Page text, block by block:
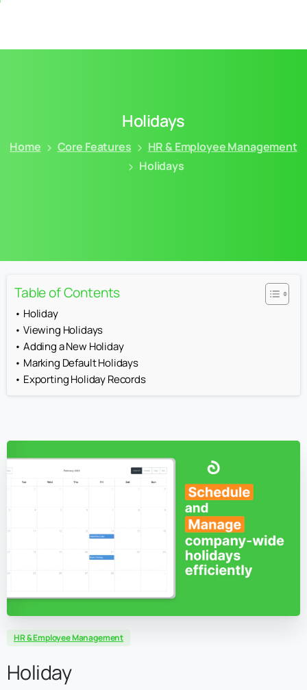
Holidays
Home Core Features
HR & Employee Management
Holidays
HR & Employee Management
Holiday
Table of Contents
Holiday
Viewing Holidays
Adding a New Holiday
Marking Default Holidays
Exporting Holiday Records